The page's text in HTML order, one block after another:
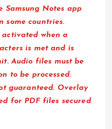
Notes app
some countries.
when a
is met and is
Audio files must be
to be processed.
guaranteed. Overlay
for PDF files secured